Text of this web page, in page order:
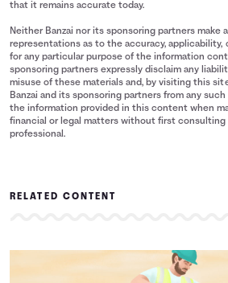
that it remains accurate today.
Neither Banzai nor its sponsoring partners make
representations as to the accuracy,
for any particular purpose of the information
sponsoring partners expressly disclaim any
misuse of these materials and, by visiting this
Banzai and its sponsoring partners from any
the information provided in this content when
financial or legal matters without first consulting
professional.
RELATED CONTENT